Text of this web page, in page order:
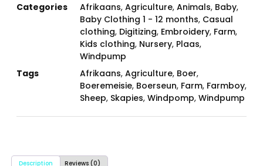
Categories
Afrikaans, Agriculture, Animals, Baby,
Baby Clothing 1 - 12 months, Casual
clothing, Digitizing, Embroidery, Farm,
Kids clothing, Nursery, Plaas,
Windpump
Tags
Afrikaans, Agriculture, Boer,
Boeremeisie, Boerseun, Farm, Farmboy,
Sheep, Skapies, Windpomp, Windpump
Description Reviews (0)